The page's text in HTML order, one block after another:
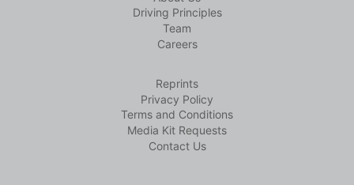
Driving Principles
Team
Careers
Reprints
Privacy Policy
Terms and Conditions
Media Kit Requests
Contact Us